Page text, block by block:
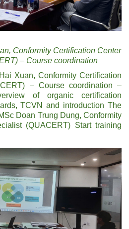
Conformity Certification Center
– Course coordination
Xuan, Conformity Certification
– Course coordination –
of organic certification
TCVN and introduction The
Doan Trung Dung, Conformity
(QUACERT) Start training